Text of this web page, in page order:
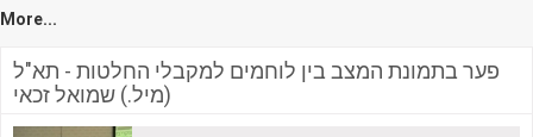
More...
פער בתמונת המצב בין לוחמים למקבלי החלטות - תא"ל
(מיל.) שמואל זכאי